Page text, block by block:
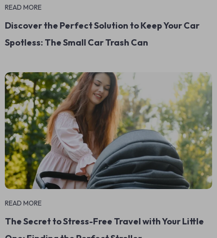
READ MORE
Discover the Perfect Solution to Keep Your Car
Spotless: The Small Car Trash Can
READ MORE
The Secret to Stress-Free Travel with Your Little